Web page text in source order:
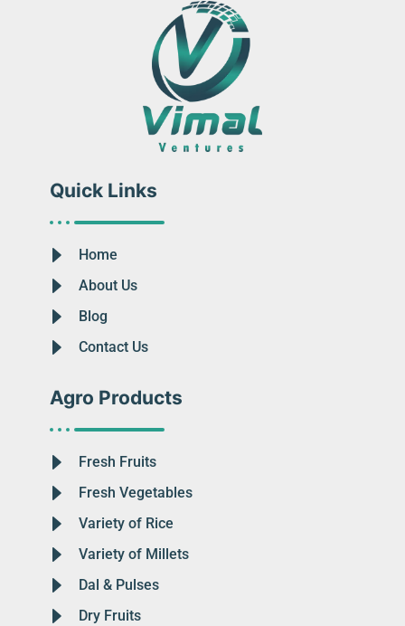
Quick Links
Home
About Us
Blog
Contact Us
Agro Products
Fresh Fruits
Fresh Vegetables
Variety of Rice
Variety of Millets
Dal & Pulses
Dry Fruits